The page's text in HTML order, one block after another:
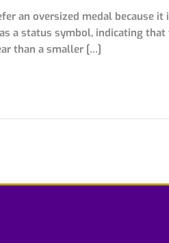
an oversized medal because
a status symbol, indicating
than a smaller […]